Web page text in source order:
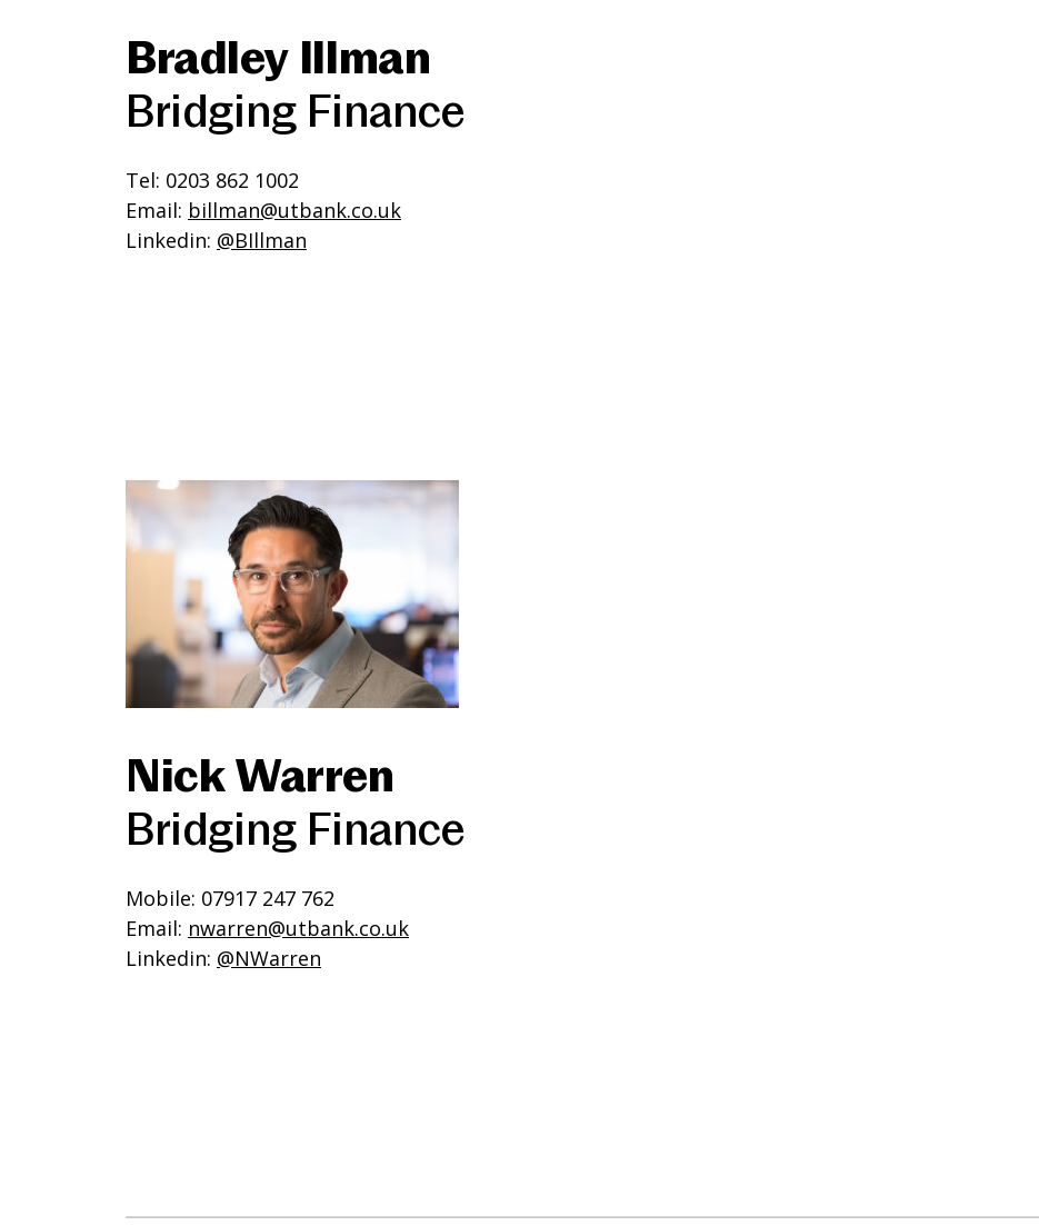
Bradley Illman
Bridging Finance
Tel: 0203 862 1002
Email: billman@utbank.co.uk
Linkedin: @BIllman
Nick Warren
Bridging Finance
Mobile: 07917 247 762
Email: nwarren@utbank.co.uk
Linkedin: @NWarren